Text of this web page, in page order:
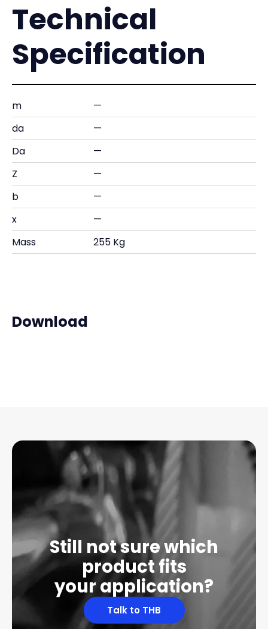
Technical
Specification
m
—
da
—
Da
—
Z
—
b
—
x
—
Mass
255 Kg
Download
Still not sure which
product fits
your application?
Talk to THB